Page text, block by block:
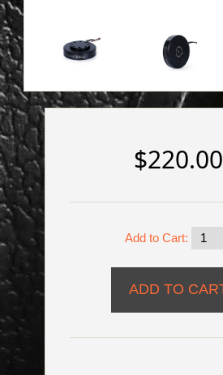
$220.00
Add to Cart: